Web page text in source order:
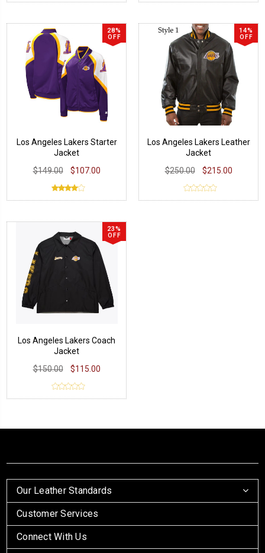
28%
OFF
Los Angeles Lakers Starter
Jacket
$149.00
$107.00
14%
OFF
Los Angeles Lakers Leather
Jacket
$250.00
$215.00
23%
OFF
Los Angeles Lakers Coach
Jacket
$150.00
$115.00
Our Leather Standards
Customer Services
Connect With Us